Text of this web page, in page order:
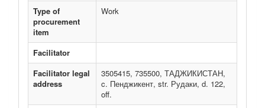
Type of
procurement
item
Work
Facilitator
Facilitator legal
address
3505415, 735500, ТАДЖИКИСТАН,
c. Пенджикент, str. Рудаки, d. 122,
off.